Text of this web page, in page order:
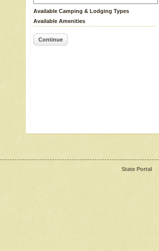
Available Camping & Lodging Types
Available Amenities
Continue
State Portal